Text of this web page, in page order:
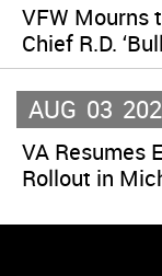
VFW Mourns
Chief R.D.
AUG 03
VA Resumes
Rollout in